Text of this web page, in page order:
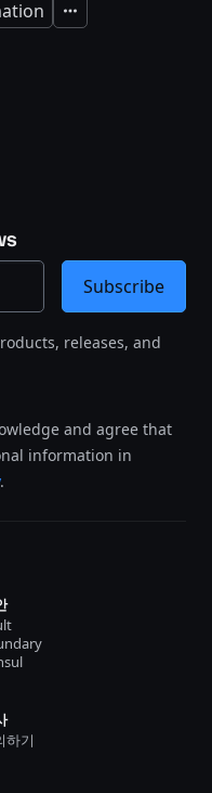
Expand
releases, and
and agree that
information in
.
Subscribe
하기